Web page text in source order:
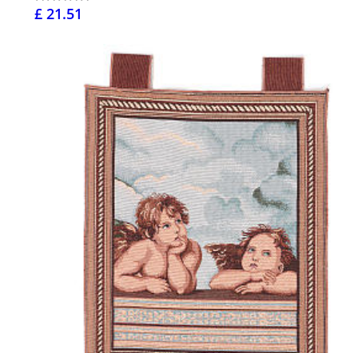
£ 21.51